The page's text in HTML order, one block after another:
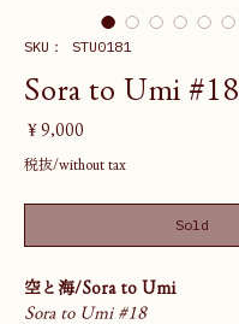
SKU： STU0181
Sora to Umi #18
￥9,000
税抜/without tax
Sold
空と海/Sora to Umi
Sora to Umi #18